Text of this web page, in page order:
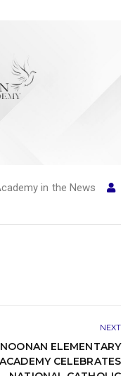
in the News
NEXT
NOONAN ELEMENTARY
ACADEMY CELEBRATES